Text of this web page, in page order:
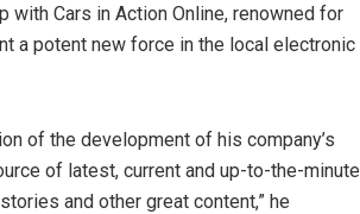
with Cars in Action Online, renowned for
a potent new force in the local electronic
of the development of his company’s
of latest, current and up-to-the-minute
and other great content,” he